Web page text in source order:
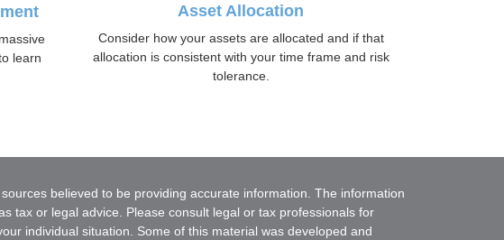
learn
Asset Allocation
Consider how your assets are allocated and if that
allocation is consistent with your time frame and risk
tolerance.
believed to be providing accurate information. The information
tax or legal advice. Please consult legal or tax professionals for
individual situation. Some of this material was developed and